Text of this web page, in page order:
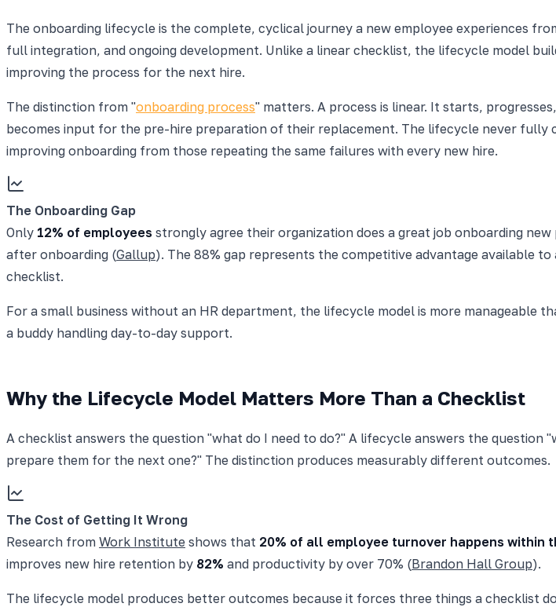
The onboarding lifecycle is the complete, cyclical journey a new employee experiences
full integration, and ongoing development. Unlike a linear checklist, the lifecycle model
improving the process for the next hire.
The distinction from "onboarding process" matters. A process is linear. It starts,
becomes input for the pre-hire preparation of their replacement. The lifecycle never
improving onboarding from those repeating the same failures with every new hire.
The Onboarding Gap
Only 12% of employees strongly agree their organization does a great job onboarding
after onboarding (Gallup). The 88% gap represents the competitive advantage available
checklist.
For a small business without an HR department, the lifecycle model is more manageable
a buddy handling day-to-day support.
Why the Lifecycle Model Matters More Than a Checklist
A checklist answers the question "what do I need to do?" A lifecycle answers the question
prepare them for the next one?" The distinction produces measurably different outcomes.
The Cost of Getting It Wrong
Research from Work Institute shows that 20% of all employee turnover happens within
improves new hire retention by 82% and productivity by over 70% (Brandon Hall Group).
The lifecycle model produces better outcomes because it forces three things a checklist